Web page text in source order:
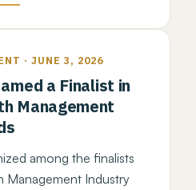
· JUNE 3, 2026
a Finalist in
Management
among the finalists
Management Industry